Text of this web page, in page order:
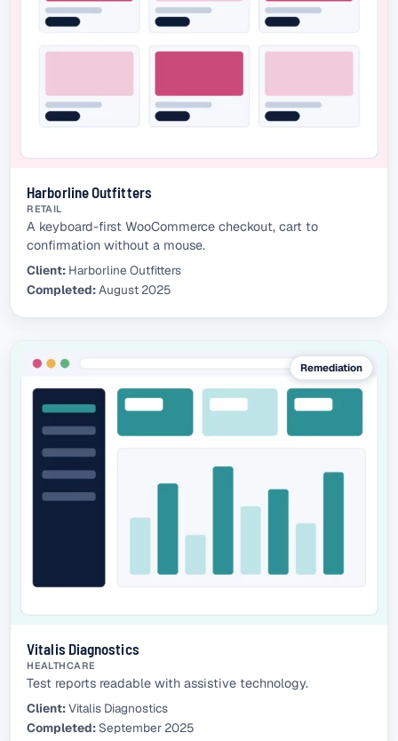
Harborline Outfitters
RETAIL
A keyboard-first WooCommerce checkout, cart to
confirmation without a mouse.
Client: Harborline Outfitters
Completed:August 2025
Remediation
Vitalis Diagnostics
HEALTHCARE
Test reports readable with assistive technology.
Client:Vitalis Diagnostics
Completed:September 2025